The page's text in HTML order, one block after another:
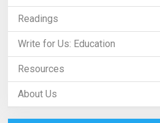
Readings
Write for Us: Education
Resources
About Us